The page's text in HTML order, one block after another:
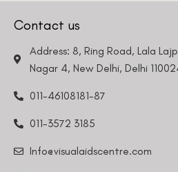
Contact us
Address: 8, Ring Road, Lala
Nagar 4, New Delhi, Delhi
011-46108181-87
011-3572 3185
Info@visualaidscentre.com
Request a Callback